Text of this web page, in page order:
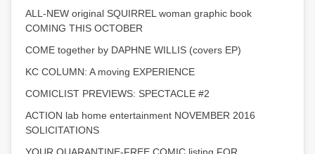
ALL-NEW original SQUIRREL woman graphic book
COMING THIS OCTOBER
COME together by DAPHNE WILLIS (covers EP)
KC COLUMN: A moving EXPERIENCE
COMICLIST PREVIEWS: SPECTACLE #2
ACTION lab home entertainment NOVEMBER 2016
SOLICITATIONS